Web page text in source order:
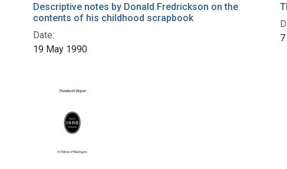
Descriptive notes by Donald Fredrickson on the
contents of his childhood scrapbook
Date:
19 May 1990